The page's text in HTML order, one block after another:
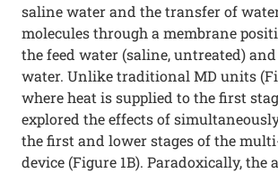
saline water and the transfer of
molecules through a membrane
the feed water (saline, untreated)
water. Unlike traditional MD units
where heat is supplied to the first
explored the effects of
the first and lower stages of the
device (Figure 1B). Paradoxically, the